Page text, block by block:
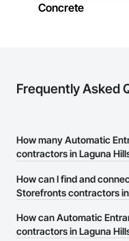
Concrete
Frequently Asked
How many Automatic
contractors in Laguna
There are currently 310
Network.
How can I find and
Storefronts contractors in
The Procore Construction
Automatic Entrances and
How can Automatic
contractors in Laguna